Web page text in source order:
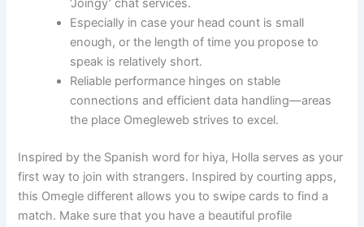
‘Joingy’ chat services.
Especially in case your head count is small
enough, or the length of time you propose to
speak is relatively short.
Reliable performance hinges on stable
connections and efficient data handling—areas
the place Omegleweb strives to excel.
Inspired by the Spanish word for hiya, Holla serves as your
first way to join with strangers. Inspired by courting apps,
this Omegle different allows you to swipe cards to find a
match. Make sure that you have a beautiful profile